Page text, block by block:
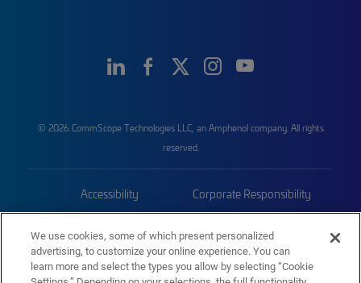
© 2026 CommScope Technologies LLC, an Amphenol company. All rights
reserved.
Accessibility Corporate Responsibility
Trademarks Sitemap
We use cookies, some of which present personalized
advertising, to customize your online experience. You can
learn more and select the types you allow by selecting “Cookie